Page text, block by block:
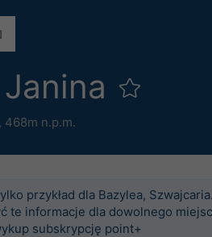
468m n.p.m.
przykład dla Bazylea,
te informacje dla dowolnego
subskrypcję point+